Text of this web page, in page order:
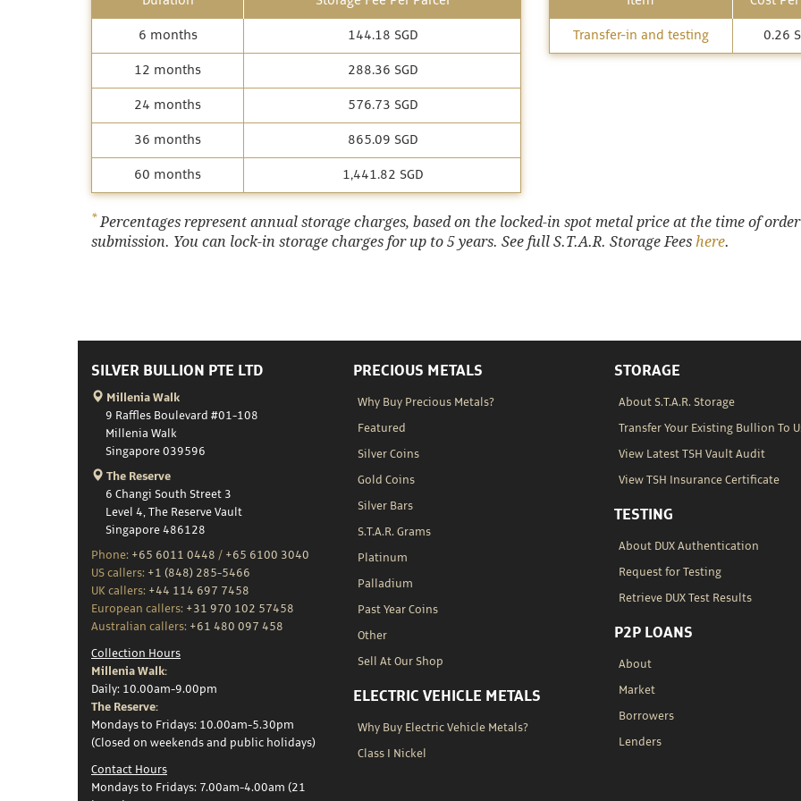
6 months 144.18 SGD
12 months 288.36 SGD
24 months 576.73 SGD
36 months 865.09 SGD
60 months 1,441.82 SGD
Transfer-in and testing 0.26
* Percentages represent annual storage charges, based on the locked-in spot metal price at the time of order
submission. You can lock-in storage charges for up to 5 years. See full S.T.A.R. Storage Fees here.
SILVER BULLION PTE LTD
Millenia Walk
9 Raffles Boulevard #01-108
Millenia Walk
Singapore 039596
The Reserve
6 Changi South Street 3
Level 4, The Reserve Vault
Singapore 486128
Phone: +65 6011 0448 / +65 6100 3040
US callers: +1 (848) 285-5466
UK callers: +44 114 697 7458
European callers: +31 970 102 57458
Australian callers: +61 480 097 458
Collection Hours
Millenia Walk:
Daily: 10.00am-9.00pm
The Reserve:
Mondays to Fridays: 10.00am-5.30pm
(Closed on weekends and public holidays)
Contact Hours
Mondays to Fridays: 7.00am-4.00am (21
PRECIOUS METALS
Why Buy Precious Metals?
Featured
Silver Coins
Gold Coins
Silver Bars
S.T.A.R. Grams
Platinum
Palladium
Past Year Coins
Other
Sell At Our Shop
ELECTRIC VEHICLE METALS
Why Buy Electric Vehicle Metals?
Class I Nickel
STORAGE
About S.T.A.R. Storage
Transfer Your Existing Bullion To
View Latest TSH Vault Audit
View TSH Insurance Certificate
TESTING
About DUX Authentication
Request for Testing
Retrieve DUX Test Results
P2P LOANS
About
Market
Borrowers
Lenders